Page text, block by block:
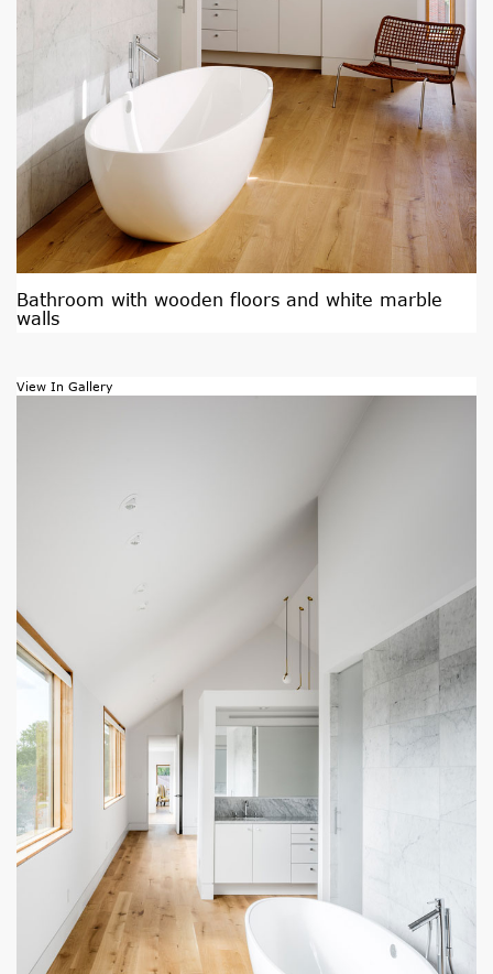
Bathroom with wooden floors and white marble
walls
View In Gallery